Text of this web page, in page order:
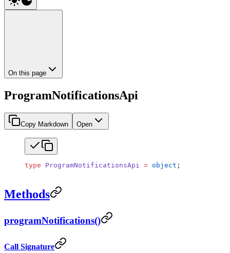
On this page
ProgramNotificationsApi
Copy Markdown Open
type ProgramNotificationsApi = object ;
Methods
programNotifications()
Call Signature